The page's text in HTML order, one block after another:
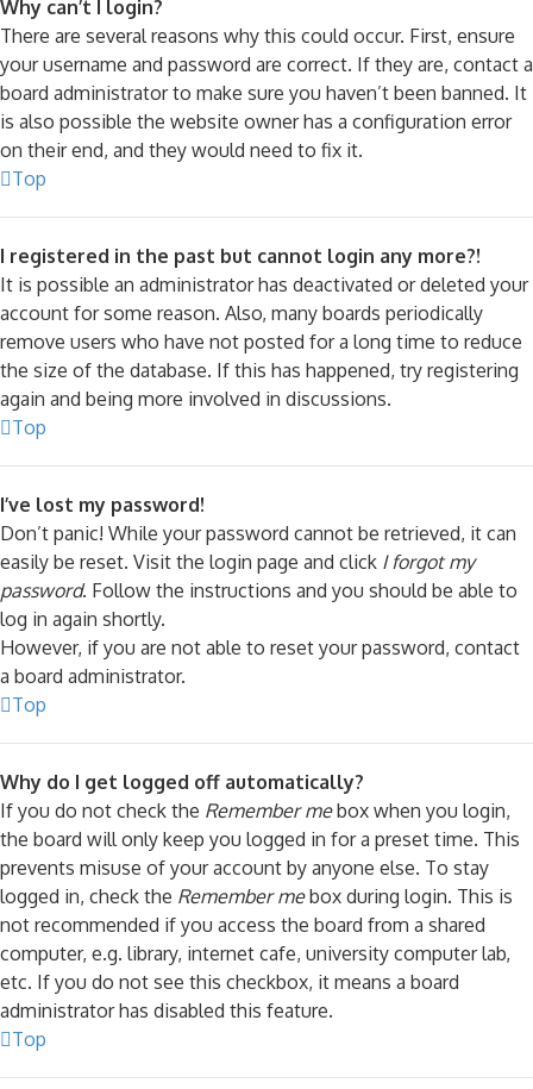
Why can’t I login?
There are several reasons why this could occur. First, ensure
your username and password are correct. If they are, contact a
board administrator to make sure you haven’t been banned. It
is also possible the website owner has a configuration error
on their end, and they would need to fix it.
Top
I registered in the past but cannot login any more?!
It is possible an administrator has deactivated or deleted your
account for some reason. Also, many boards periodically
remove users who have not posted for a long time to reduce
the size of the database. If this has happened, try registering
again and being more involved in discussions.
Top
I’ve lost my password!
Don’t panic! While your password cannot be retrieved, it can
easily be reset. Visit the login page and click I forgot my
password. Follow the instructions and you should be able to
log in again shortly.
However, if you are not able to reset your password, contact
a board administrator.
Top
Why do I get logged off automatically?
If you do not check the Remember mebox when you login,
the board will only keep you logged in for a preset time. This
prevents misuse of your account by anyone else. To stay
logged in, check the Remember mebox during login. This is
not recommended if you access the board from a shared
computer, e.g. library, internet cafe, university computer lab,
etc. If you do not see this checkbox, it means a board
administrator has disabled this feature.
Top